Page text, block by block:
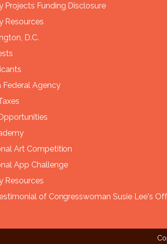
Projects Funding Disclosure
Resources
D.C.
Federal Agency
Art Competition
App Challenge
Resources
of Congresswoman Susie Lee's